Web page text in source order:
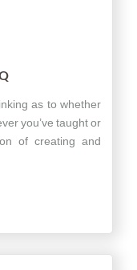
as to whether
you’ve taught or
of creating and